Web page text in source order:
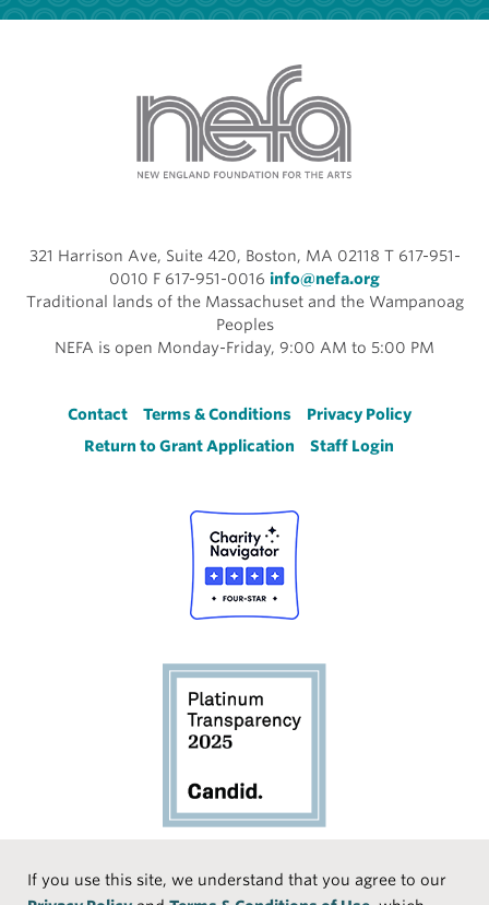
If you use this site, we understand that you agree to our
321 Harrison Ave, Suite 420, Boston, MA 02118 T 617-951-
0010 F 617-951-0016 info@nefa.org
Traditional lands of the Massachuset and the Wampanoag
Peoples
NEFA is open Monday-Friday, 9:00 AM to 5:00 PM
Footer
Contact Terms & Conditions
Privacy Policy
Return to Grant Application
Staff Login
Social